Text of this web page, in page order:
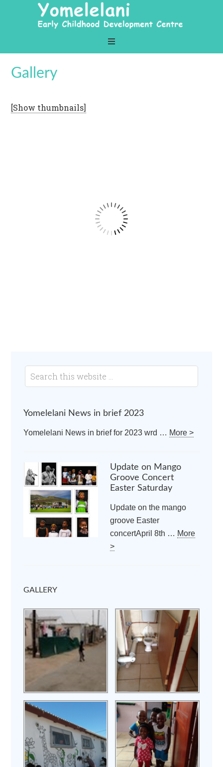
Gallery
[Show thumbnails]
Yomelelani News in brief 2023
Yomelelani News in brief for 2023 wrd … More >
Update on Mango
Groove Concert
Easter Saturday
Update on the mango
groove Easter
concertApril 8th … More
>
GALLERY